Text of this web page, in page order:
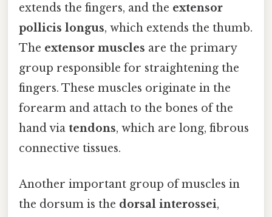
extends the fingers, and the extensor
pollicis longus, which extends the thumb.
The extensor muscles are the primary
group responsible for straightening the
fingers. These muscles originate in the
forearm and attach to the bones of the
hand via tendons, which are long, fibrous
connective tissues.
Another important group of muscles in
the dorsum is the dorsal interossei,